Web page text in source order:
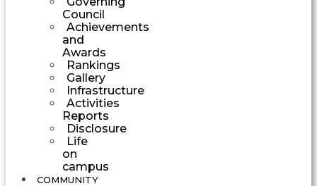
Council
Achievements
and
Awards
Rankings
Gallery
Infrastructure
Activities
Reports
Disclosure
Life
on
campus
COMMUNITY